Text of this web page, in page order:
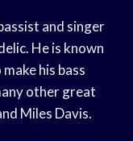
and singer
He is known
his bass
other great
Miles Davis.